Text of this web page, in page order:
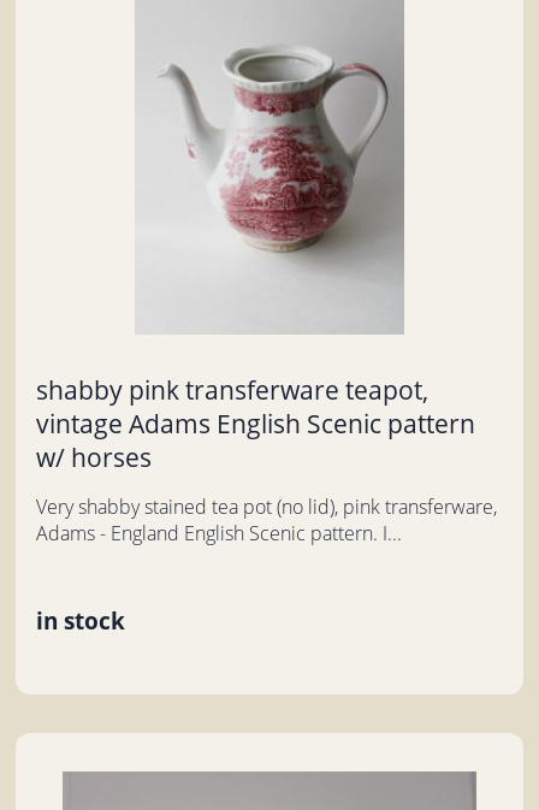
shabby pink transferware teapot,
vintage Adams English Scenic pattern
w/ horses
Very shabby stained tea pot (no lid), pink transferware,
Adams - England English Scenic pattern. I...
in stock